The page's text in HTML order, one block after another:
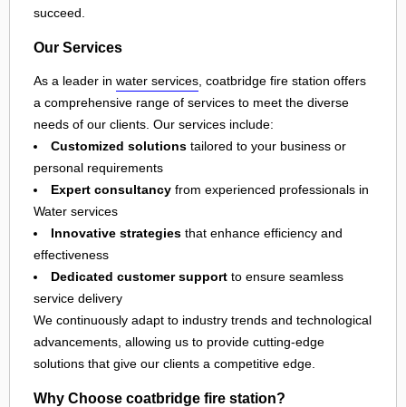
succeed.
Our Services
As a leader in water services, coatbridge fire station offers
a comprehensive range of services to meet the diverse
needs of our clients. Our services include:
Customized solutions tailored to your business or
personal requirements
Expert consultancy from experienced professionals in
Water services
Innovative strategies that enhance efficiency and
effectiveness
Dedicated customer support to ensure seamless
service delivery
We continuously adapt to industry trends and technological
advancements, allowing us to provide cutting-edge
solutions that give our clients a competitive edge.
Why Choose coatbridge fire station?